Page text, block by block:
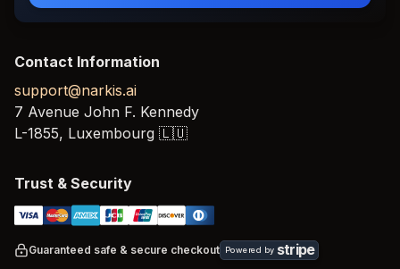
Contact Information
support@narkis.ai
7 Avenue John F. Kennedy
L-1855, Luxembourg 🇱🇺
Trust & Security
Guaranteed safe & secure checkout Powered by stripe